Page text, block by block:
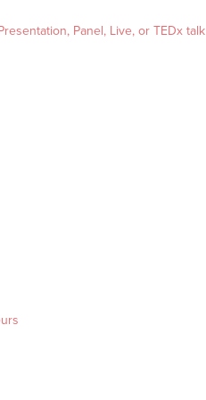
Panel, Live, or TEDx talk